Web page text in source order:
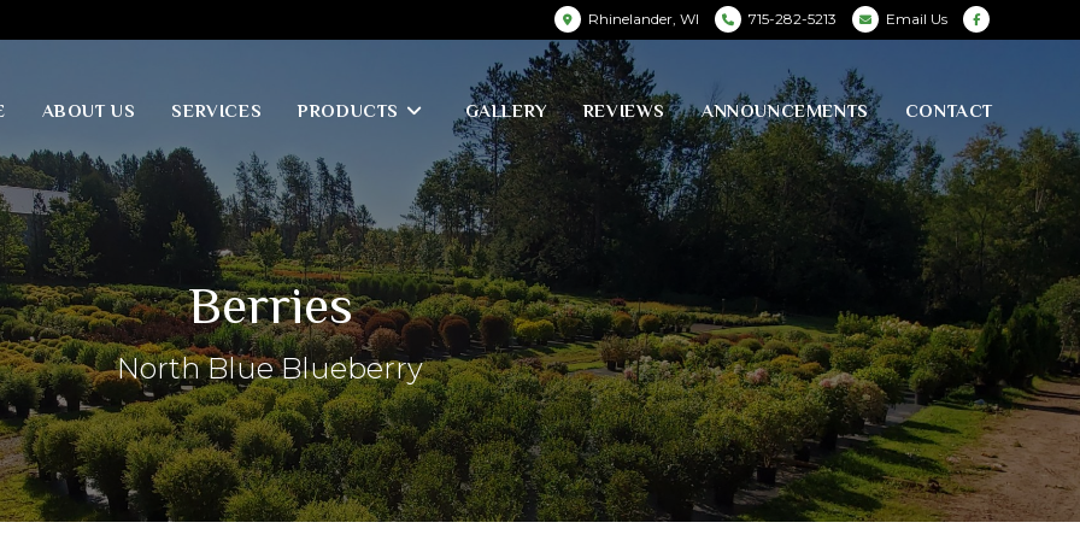
Rhinelander, WI 715-282-5213 Email Us
ABOUT US SERVICES PRODUCTS GALLERY REVIEWS ANNOUNCEMENTS CONTACT
Berries
North Blue Blueberry